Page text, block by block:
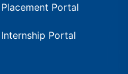
Placement Portal
Internship Portal